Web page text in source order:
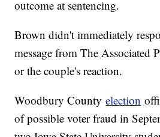
outcome at sentencing.
Brown didn't immediately
message from The Associated
or the couple's reaction.
Woodbury Countyelection
of possible voter fraud in